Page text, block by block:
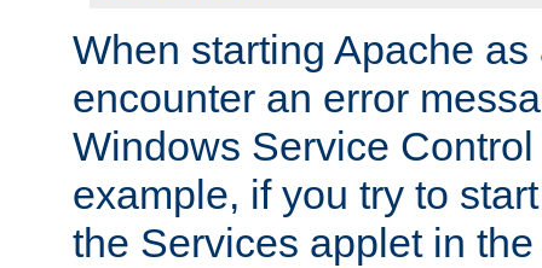
When starting Apache
encounter an error
Windows Service
example, if you try to
the Services applet in